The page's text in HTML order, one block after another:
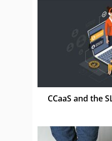
CCaaS and the